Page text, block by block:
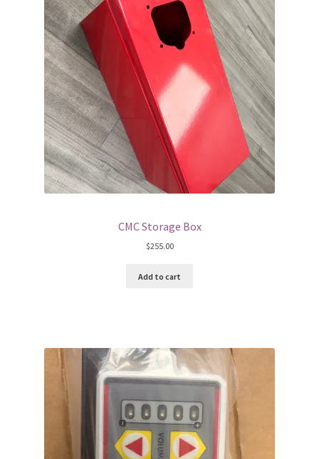
CMC Storage Box
$255.00
Add to cart